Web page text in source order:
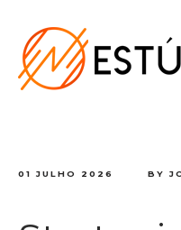
VOZES
CONTATO
01 JULHO 2026 BY JC